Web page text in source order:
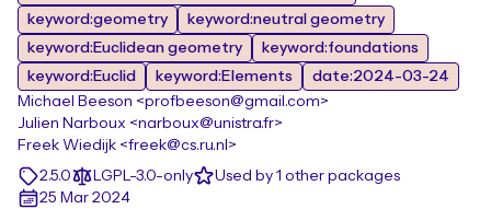
keyword:geometry
keyword:neutral geometry
keyword:Euclidean geometry
keyword:foundations
keyword:Euclid
keyword:Elements
date:2024-03-24
Michael Beeson <profbeeson@gmail.com>
Julien Narboux <narboux@unistra.fr>
Freek Wiedijk <freek@cs.ru.nl>
2.5.0
LGPL-3.0-only
Used by 1 other packages
25 Mar 2024